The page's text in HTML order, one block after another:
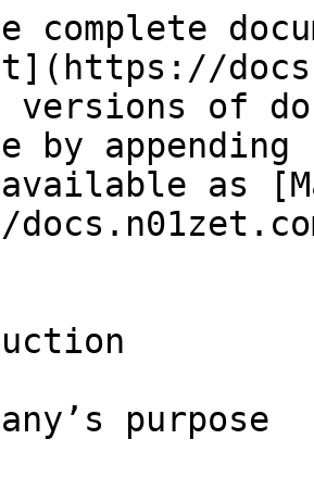
complete
versions of
by
as
purpose